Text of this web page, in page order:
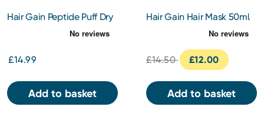
Hair Gain Peptide Puff Dry
£14.99
Add to basket
Hair Gain Hair Mask 50ml
£14.50 £12.00
Add to basket